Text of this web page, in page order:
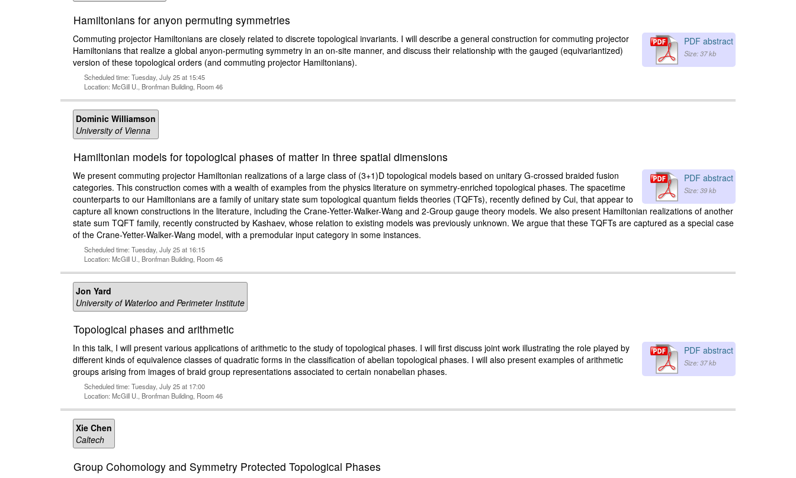
Hamiltonians for anyon permuting symmetries
PDF abstract
Size: 37 kb
Commuting projector Hamiltonians are closely related to discrete topological invariants. I will describe a general construction for commuting projector
Hamiltonians that realize a global anyon-permuting symmetry in an on-site manner, and discuss their relationship with the gauged (equivariantized)
version of these topological orders (and commuting projector Hamiltonians).
Scheduled time: Tuesday, July 25 at 15:45
Location: McGill U., Bronfman Building, Room 46
Dominic Williamson
University of Vienna
Hamiltonian models for topological phases of matter in three spatial dimensions
PDF abstract
Size: 39 kb
We present commuting projector Hamiltonian realizations of a large class of (3+1)D topological models based on unitary G-crossed braided fusion
categories. This construction comes with a wealth of examples from the physics literature on symmetry-enriched topological phases. The spacetime
counterparts to our Hamiltonians are a family of unitary state sum topological quantum fields theories (TQFTs), recently defined by Cui, that appear to
capture all known constructions in the literature, including the Crane-Yetter-Walker-Wang and 2-Group gauge theory models. We also present Hamiltonian realizations of another
state sum TQFT family, recently constructed by Kashaev, whose relation to existing models was previously unknown. We argue that these TQFTs are captured as a special case
of the Crane-Yetter-Walker-Wang model, with a premodular input category in some instances.
Scheduled time: Tuesday, July 25 at 16:15
Location: McGill U., Bronfman Building, Room 46
Jon Yard
University of Waterloo and Perimeter Institute
Topological phases and arithmetic
PDF abstract
Size: 37 kb
In this talk, I will present various applications of arithmetic to the study of topological phases. I will first discuss joint work illustrating the role played by
different kinds of equivalence classes of quadratic forms in the classification of abelian topological phases. I will also present examples of arithmetic
groups arising from images of braid group representations associated to certain nonabelian phases.
Scheduled time: Tuesday, July 25 at 17:00
Location: McGill U., Bronfman Building, Room 46
Xie Chen
Caltech
Group Cohomology and Symmetry Protected Topological Phases